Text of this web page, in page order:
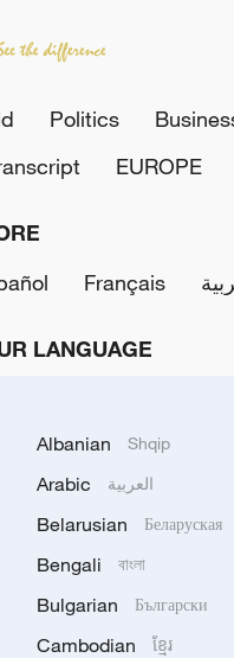
Politics
EUROPE
Français
LANGUAGE
Albanian Shqip
Arabic العربية
Belarusian Беларуская
Bengali বাংলা
Bulgarian Български
Cambodian ខ្មែរ